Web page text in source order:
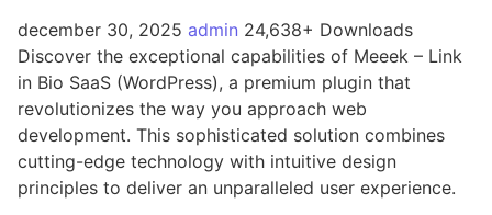
december 30, 2025 admin 24,638+ Downloads
Discover the exceptional capabilities of Meeek – Link
in Bio SaaS (WordPress), a premium plugin that
revolutionizes the way you approach web
development. This sophisticated solution combines
cutting-edge technology with intuitive design
principles to deliver an unparalleled user experience.